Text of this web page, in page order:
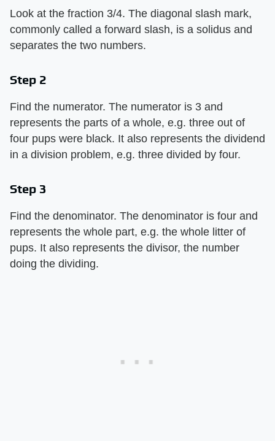
Look at the fraction 3/4. The diagonal slash mark,
commonly called a forward slash, is a solidus and
separates the two numbers.
Step 2
Find the numerator. The numerator is 3 and
represents the parts of a whole, e.g. three out of
four pups were black. It also represents the dividend
in a division problem, e.g. three divided by four.
Step 3
Find the denominator. The denominator is four and
represents the whole part, e.g. the whole litter of
pups. It also represents the divisor, the number
doing the dividing.